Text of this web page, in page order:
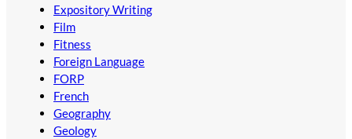
Expository Writing
Film
Fitness
Foreign Language
FORP
French
Geography
Geology